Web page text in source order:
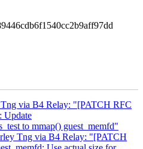
via B4 Relay: "[PATCH RFC
Update
to mmap() guest_memfd"
Tng via B4 Relay: "[PATCH